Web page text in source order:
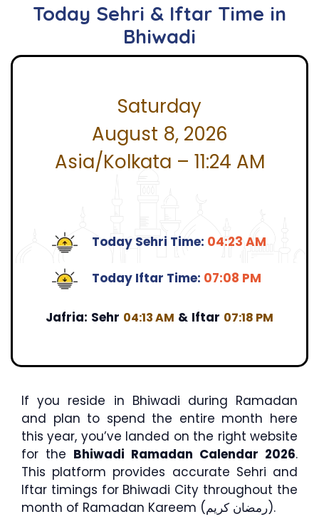
Today Sehri & Iftar Time in
Bhiwadi
Saturday
August 8, 2026
Asia/Kolkata – 11:24 AM
Today Sehri Time: 04:23 AM
Today Iftar Time: 07:08 PM
Jafria: Sehr 04:13 AM & Iftar 07:18 PM
If you reside in Bhiwadi during Ramadan
and plan to spend the entire month here
this year, you’ve landed on the right website
for the Bhiwadi Ramadan Calendar 2026.
This platform provides accurate Sehri and
Iftar timings for Bhiwadi City throughout the
month of Ramadan Kareem (رمضان كريم).